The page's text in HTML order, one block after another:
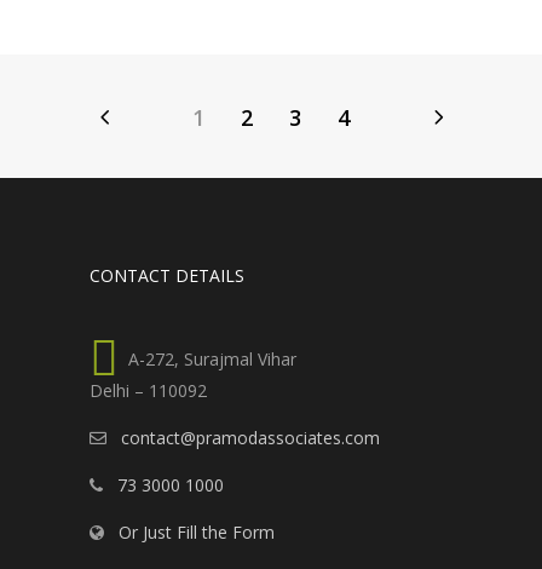
1 2 3 4
CONTACT DETAILS
A-272, Surajmal Vihar
Delhi – 110092
contact@pramodassociates.com
73 3000 1000
Or Just Fill the Form